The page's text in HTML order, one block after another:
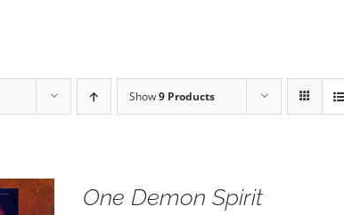
Show9 Products
One Demon Spirit